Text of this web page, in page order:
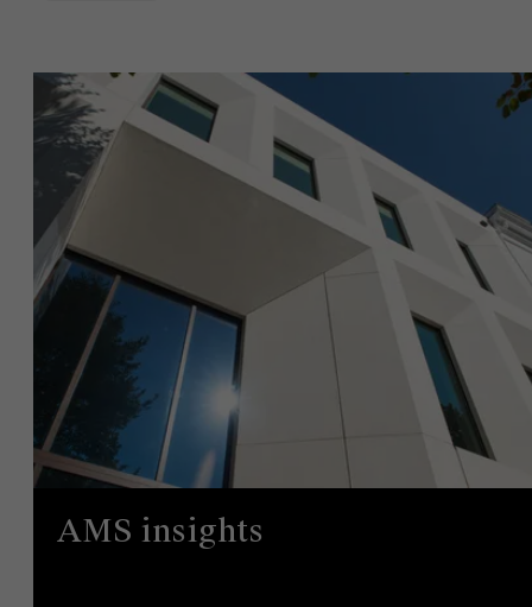
AMS insights